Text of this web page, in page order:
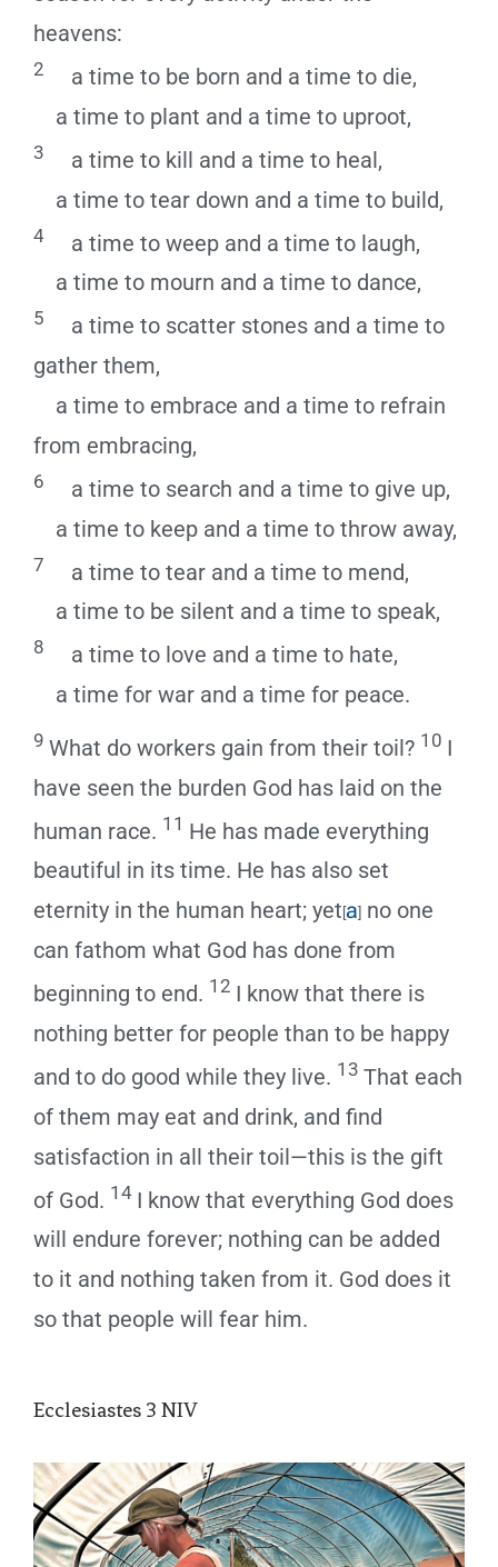
heavens:
2
a time to be born and a time to die,
a time to plant and a time to uproot,
3
a time to kill and a time to heal,
a time to tear down and a time to build,
4
a time to weep and a time to laugh,
a time to mourn and a time to dance,
5
a time to scatter stones and a time to
gather them,
a time to embrace and a time to refrain
from embracing,
6
a time to search and a time to give up,
a time to keep and a time to throw away,
7
a time to tear and a time to mend,
a time to be silent and a time to speak,
8
a time to love and a time to hate,
a time for war and a time for peace.
9 What do workers gain from their toil? 10 I
have seen the burden God has laid on the
human race. 11 He has made everything
beautiful in its time. He has also set
eternity in the human heart; yeta no one
can fathom what God has done from
beginning to end. 12 I know that there is
nothing better for people than to be happy
and to do good while they live. 13 That each
of them may eat and drink, and find
satisfaction in all their toil—this is the gift
of God. 14 I know that everything God does
will endure forever; nothing can be added
to it and nothing taken from it. God does it
so that people will fear him.
Ecclesiastes 3 NIV